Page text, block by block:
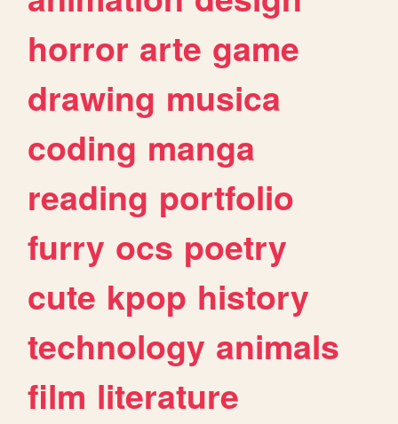
horror arte game
drawing musica
coding manga
reading portfolio
furry ocs poetry
cute kpop history
technology animals
film literature